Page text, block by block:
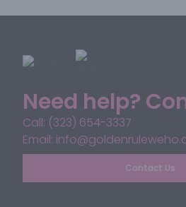
Need help?
Call: (323) 654-3337
Email:
Contact Us